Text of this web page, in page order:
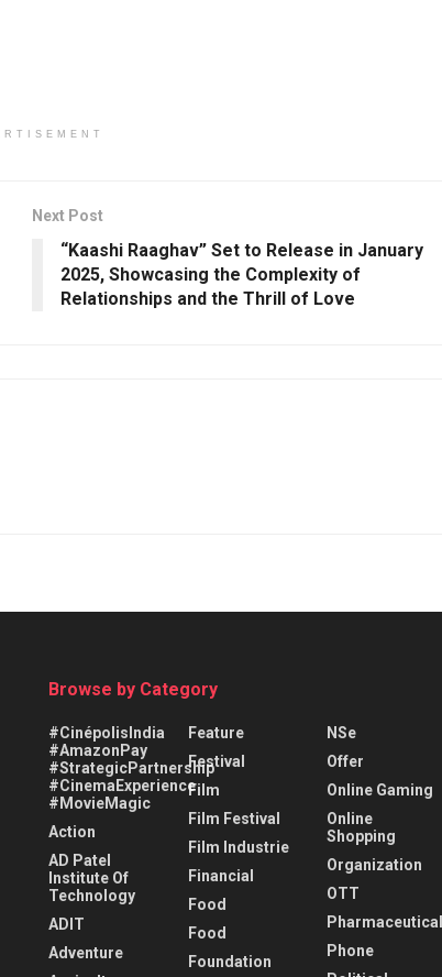
Next Post
“Kaashi Raaghav” Set to Release in January
2025, Showcasing the Complexity of
Relationships and the Thrill of Love
Browse by Category
#CinépolisIndia
#AmazonPay
#StrategicPartnership
#CinemaExperience
#MovieMagic
Action
AD Patel
Institute Of
Technology
ADIT
Adventure
Feature
Festival
Film
Film Festival
Film Industrie
Financial
Food
Food
Foundation
NSe
Offer
Online Gaming
Online
Shopping
Organization
OTT
Pharmaceutical
Phone